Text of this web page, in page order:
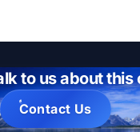
to us about this
Contact Us